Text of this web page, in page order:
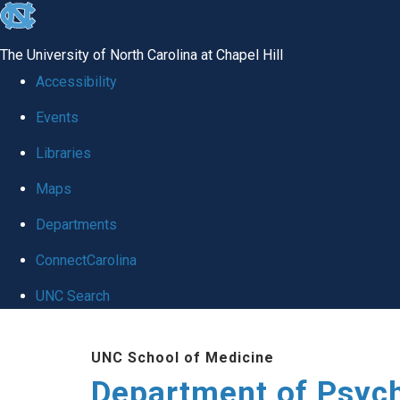
skip
global
The University of North Carolina at Chapel Hill
Accessibility
Events
Libraries
Maps
Departments
ConnectCarolina
UNC Search
UNC School of Medicine